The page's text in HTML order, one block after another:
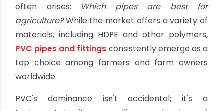
isn't just about sales. It's about offering solutions
that help farmers boost productivity and build
resilience. This comprehensive guide delves into
the world ofagricultural pipes fittings,
exploring the best materials, industry standards,
and essential components that drive modern